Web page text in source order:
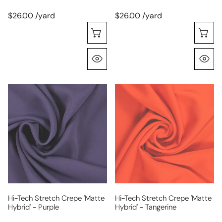
$26.00 /yard
$26.00 /yard
stretch
crepe
'matte
hybrid'
purple
Hi-Tech Stretch Crepe 'matte
Hybrid' - Purple
hi-
stretch
crepe
'matte
hybrid'
-
tangerine
Hi-Tech Stretch Crepe 'matte
Hybrid' - Tangerine